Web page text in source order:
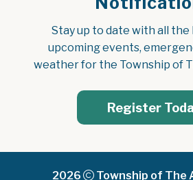
Stay up to date with all the
upcoming events,
weather for the Township of
Register
2026 Township of The